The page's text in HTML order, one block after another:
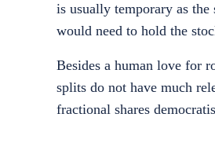
is usually temporary as
would need to hold the
Besides a human love for
splits do not have much
fractional shares